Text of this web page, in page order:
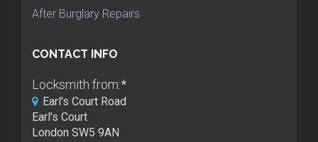
After Burglary Repairs
CONTACT INFO
Locksmith from:*
Earl's Court Road
Earl's Court
London SW5 9AN